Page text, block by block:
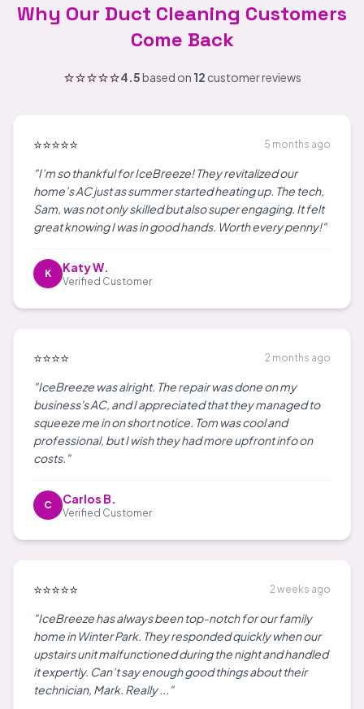
Why Our Duct Cleaning Customers
Come Back
⭐⭐⭐⭐⭐4.5based on 12 customer reviews
⭐⭐⭐⭐⭐ 5 months ago
"I’m so thankful for IceBreeze! They revitalized our
home’s AC just as summer started heating up. The tech,
Sam, was not only skilled but also super engaging. It felt
great knowing I was in good hands. Worth every penny!"
K Katy W.
Verified Customer
⭐⭐⭐⭐ 2 months ago
"IceBreeze was alright. The repair was done on my
business's AC, and I appreciated that they managed to
squeeze me in on short notice. Tom was cool and
professional, but I wish they had more upfront info on
costs."
C Carlos B.
Verified Customer
⭐⭐⭐⭐⭐ 2 weeks ago
"IceBreeze has always been top-notch for our family
home in Winter Park. They responded quickly when our
upstairs unit malfunctioned during the night and handled
it expertly. Can’t say enough good things about their
technician, Mark. Really ..."